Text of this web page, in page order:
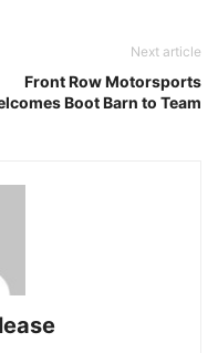
Next article
Front Row Motorsports
Boot Barn to Team